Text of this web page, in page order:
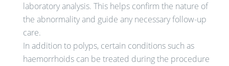
laboratory analysis. This helps confirm the nature of
the abnormality and guide any necessary follow-up
care.
In addition to polyps, certain conditions such as
haemorrhoids can be treated during the procedure